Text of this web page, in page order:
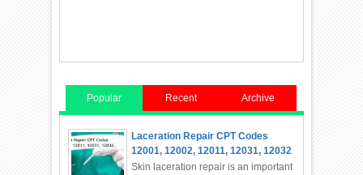
Popular Recent Archive
Laceration Repair CPT Codes
12001, 12002, 12011, 12031, 12032
Skin laceration repair is an important